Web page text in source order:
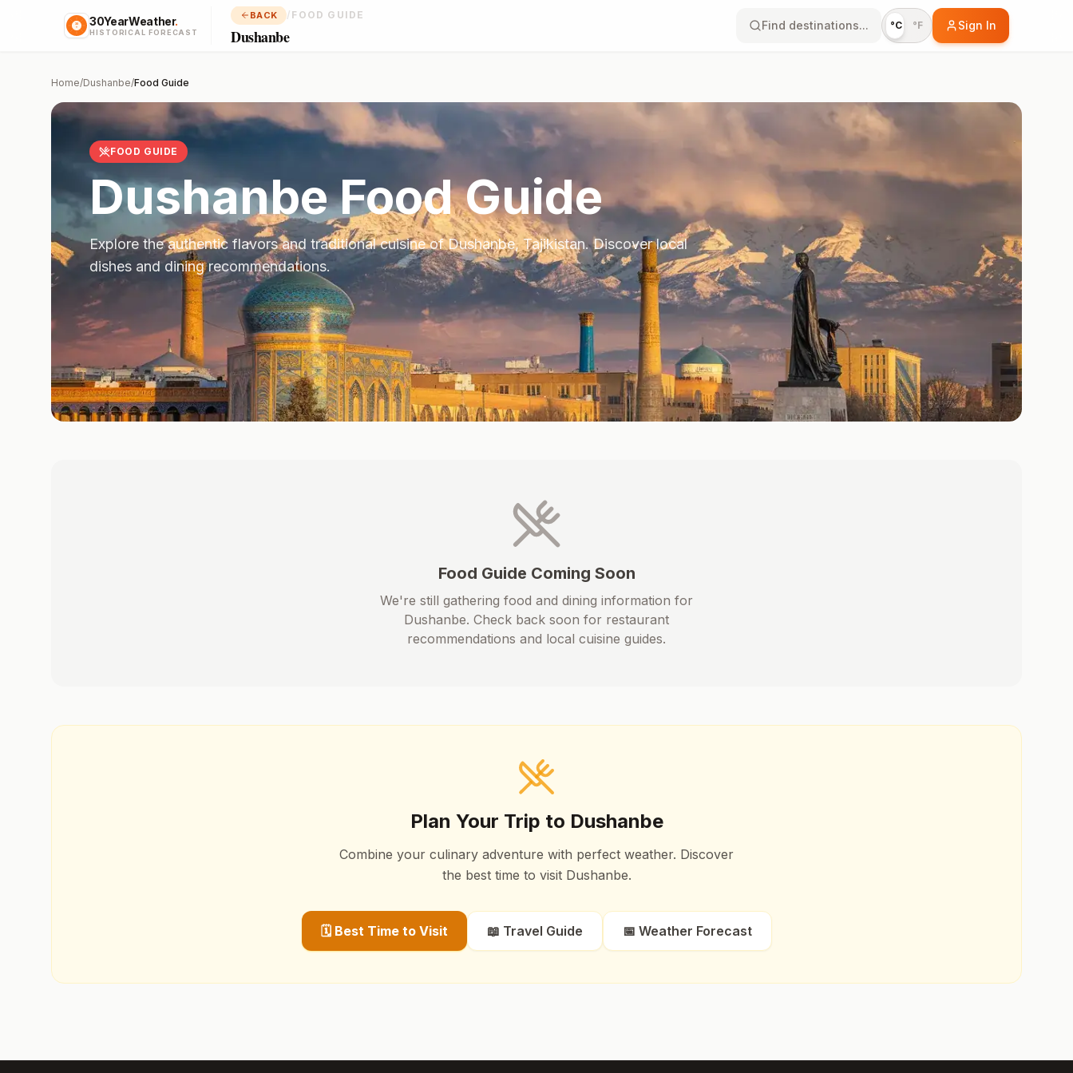
30YearWeather.
HISTORICAL FORECAST
BACK / FOOD GUIDE
Dushanbe
Find destinations... °C °F Sign In
Home/Dushanbe/Food Guide
FOOD GUIDE
DushanbeFood Guide
Explore the authentic flavors and traditional cuisine ofDushanbe,Tajikistan. Discover local
dishes and dining recommendations.
Food Guide Coming Soon
We're still gathering food and dining information for
Dushanbe. Check back soon for restaurant
recommendations and local cuisine guides.
Plan Your Trip to Dushanbe
Combine your culinary adventure with perfect weather. Discover
the best time to visit Dushanbe.
🗓️ Best Time to Visit 📖 Travel Guide 📅 Weather Forecast